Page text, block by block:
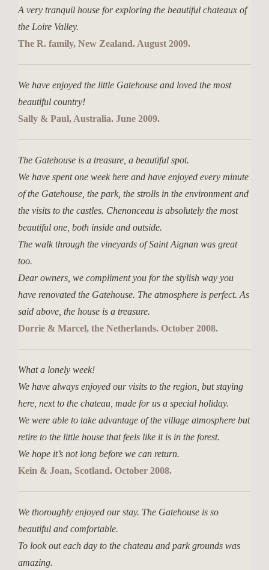
A very tranquil house for exploring the beautiful chateaux of
the Loire Valley.
The R. family, New Zealand. August 2009.
We have enjoyed the little Gatehouse and loved the most
beautiful country!
Sally & Paul, Australia. June 2009.
The Gatehouse is a treasure, a beautiful spot.
We have spent one week here and have enjoyed every minute
of the Gatehouse, the park, the strolls in the environment and
the visits to the castles. Chenonceau is absolutely the most
beautiful one, both inside and outside.
The walk through the vineyards of Saint Aignan was great
too.
Dear owners, we compliment you for the stylish way you
have renovated the Gatehouse. The atmosphere is perfect. As
said above, the house is a treasure.
Dorrie & Marcel, the Netherlands. October 2008.
What a lonely week!
We have always enjoyed our visits to the region, but staying
here, next to the chateau, made for us a special holiday.
We were able to take advantage of the village atmosphere but
retire to the little house that feels like it is in the forest.
We hope it’s not long before we can return.
Kein & Joan, Scotland. October 2008.
We thoroughly enjoyed our stay. The Gatehouse is so
beautiful and comfortable.
To look out each day to the chateau and park grounds was
amazing.